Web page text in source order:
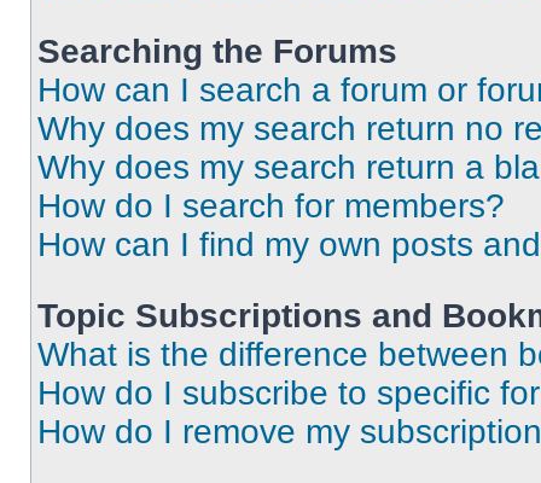
Searching the Forums
How can I search a forum or
Why does my search return no
Why does my search return a
How do I search for members?
How can I find my own posts
Topic Subscriptions and
What is the difference between
How do I subscribe to specific
How do I remove my